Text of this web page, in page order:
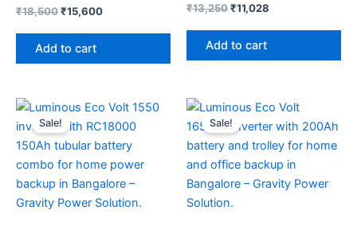
₹18,500₹15,600
Add to cart
₹13,250₹11,028
Add to cart
Sale!
Original
was:
₹23,500.
Current
is:
₹22,800.
Sale!
Original
was:
₹28,000.
Current
is:
₹26,300.